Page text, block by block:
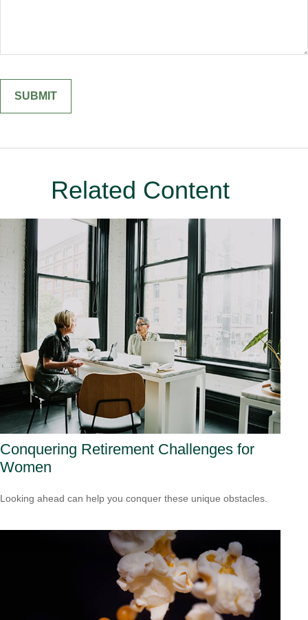
Related Content
Conquering Retirement Challenges for
Women
Looking ahead can help you conquer these unique obstacles.